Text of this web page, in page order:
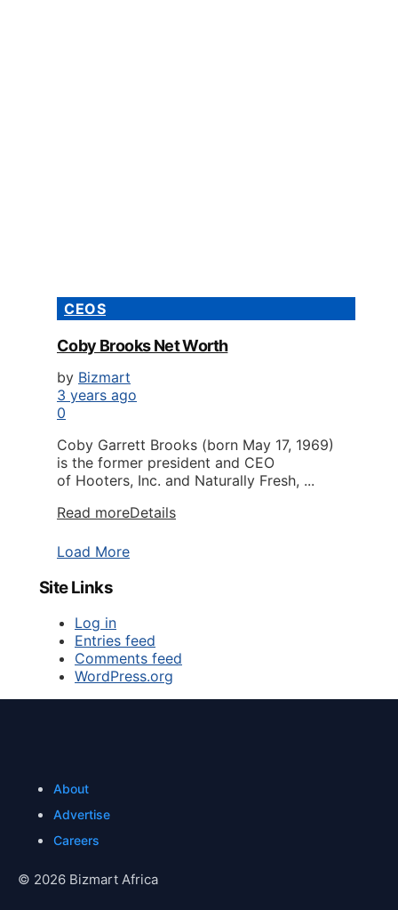
CEOS
Coby Brooks Net Worth
by Bizmart
3 years ago
0
Coby Garrett Brooks (born May 17, 1969)
is the former president and CEO
of Hooters, Inc. and Naturally Fresh, ...
Read moreDetails
Load More
Site Links
Log in
Entries feed
Comments feed
WordPress.org
About
Advertise
Careers
© 2026 Bizmart Africa